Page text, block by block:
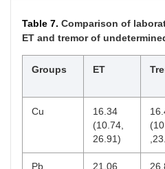
Table 7. Comparison of
ET and tremor of
Groups ET
Cu
16.34
(10.74,
26.91)
Pb
21.06